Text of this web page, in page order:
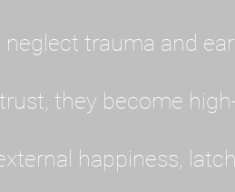
trauma and
they become
happiness,